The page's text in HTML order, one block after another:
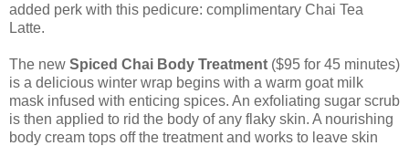
added perk with this pedicure: complimentary Chai Tea
Latte.
The new Spiced Chai Body Treatment ($95 for 45 minutes)
is a delicious winter wrap begins with a warm goat milk
mask infused with enticing spices. An exfoliating sugar scrub
is then applied to rid the body of any flaky skin. A nourishing
body cream tops off the treatment and works to leave skin